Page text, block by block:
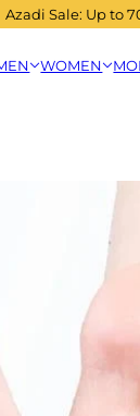
Azadi Sale: Up to
WOMEN